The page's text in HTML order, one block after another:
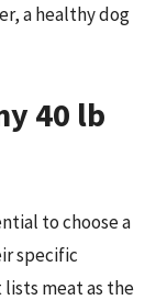
a healthy dog
40 lb
to choose a
specific
meat as the